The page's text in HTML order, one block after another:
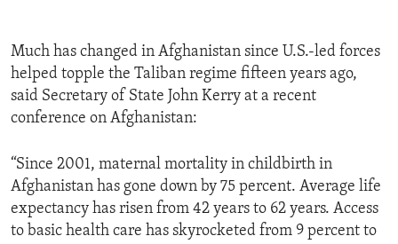
Much has changed in Afghanistan since U.S.-led forces
helped topple the Taliban regime fifteen years ago,
said Secretary of State John Kerry at a recent
conference on Afghanistan:
“Since 2001, maternal mortality in childbirth in
Afghanistan has gone down by 75 percent. Average life
expectancy has risen from 42 years to 62 years. Access
to basic health care has skyrocketed from 9 percent to